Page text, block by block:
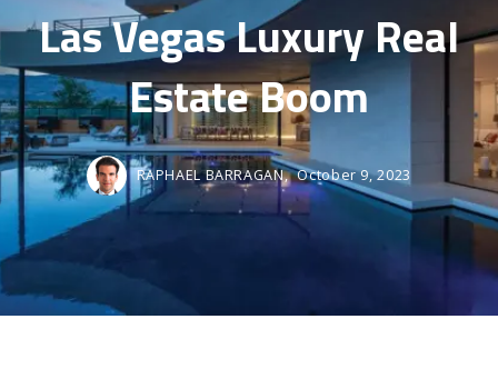
Las Vegas Luxury Real
Estate Boom
RAPHAEL BARRAGAN, October 9, 2023